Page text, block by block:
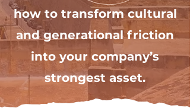
how to transform cultural
and generational friction
into your company’s
strongest asset.